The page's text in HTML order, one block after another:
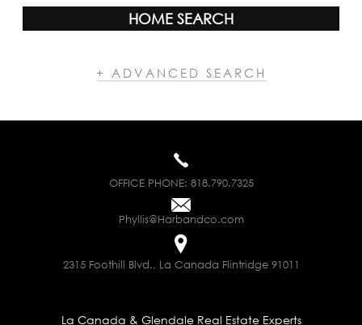
HOME SEARCH
+ ADVANCED SEARCH
OFFICE PHONE: 818.790.7325
Phyllis@Harbandco.com
2315 Foothill Blvd., La Canada Flintridge 91011
La Canada & Glendale Real Estate Experts